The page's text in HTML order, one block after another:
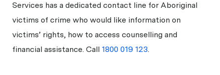
Services has a dedicated contact line for Aboriginal
victims of crime who would like information on
victims’ rights, how to access counselling and
financial assistance. Call 1800 019 123.